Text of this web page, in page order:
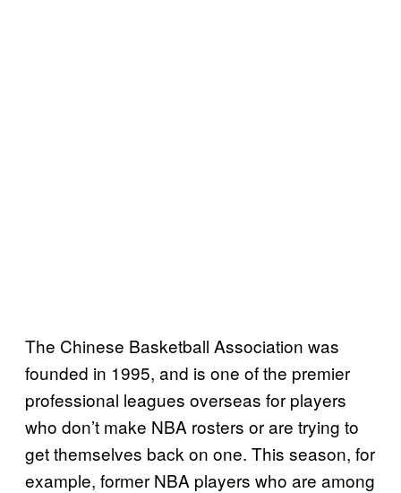
The Chinese Basketball Association was
founded in 1995, and is one of the premier
professional leagues overseas for players
who don’t make NBA rosters or are trying to
get themselves back on one. This season, for
example, former NBA players who are among